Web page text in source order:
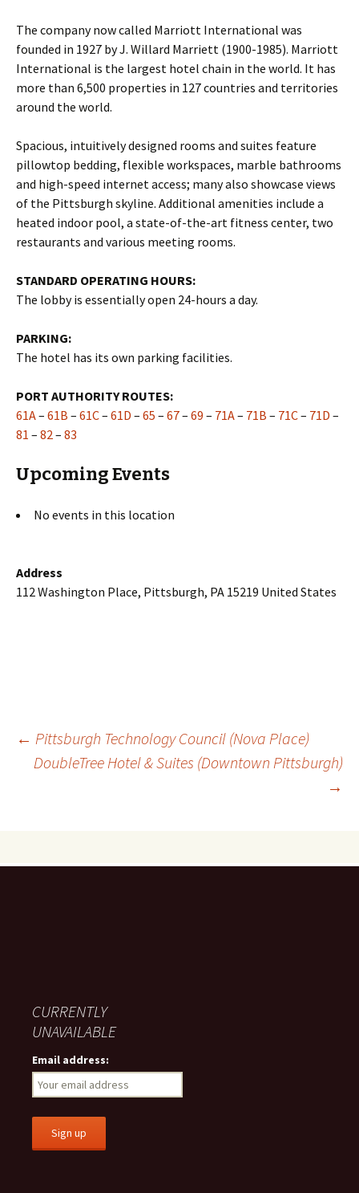
The company now called Marriott International was
founded in 1927 by J. Willard Marriett (1900-1985). Marriott
International is the largest hotel chain in the world. It has
more than 6,500 properties in 127 countries and territories
around the world.
Spacious, intuitively designed rooms and suites feature
pillowtop bedding, flexible workspaces, marble bathrooms
and high-speed internet access; many also showcase views
of the Pittsburgh skyline. Additional amenities include a
heated indoor pool, a state-of-the-art fitness center, two
restaurants and various meeting rooms.
STANDARD OPERATING HOURS:
The lobby is essentially open 24-hours a day.
PARKING:
The hotel has its own parking facilities.
PORT AUTHORITY ROUTES:
61A– 61B – 61C– 61D – 65 – 67– 69 – 71A– 71B – 71C– 71D –
81 – 82– 83
Upcoming Events
No events in this location
Address
112 Washington Place, Pittsburgh, PA 15219 United States
Post
← Pittsburgh Technology Council (Nova Place)
DoubleTree Hotel & Suites (Downtown Pittsburgh)
→
CURRENTLY
UNAVAILABLE
Email address: